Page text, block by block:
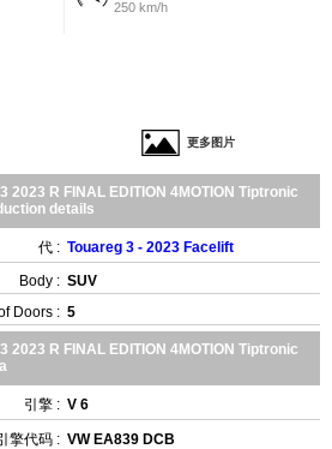
250 km/h
更多图片
2023 R FINAL EDITION 4MOTION Tiptronic
details
代 : Touareg 3 - 2023 Facelift
Body : SUV
Doors : 5
2023 R FINAL EDITION 4MOTION Tiptronic
引擎 : V 6
擎代码 : VW EA839 DCB